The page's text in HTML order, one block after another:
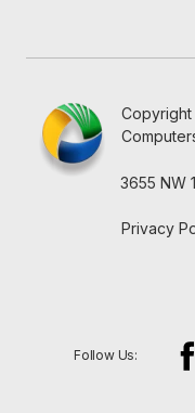
3655 NW
Privacy
Follow Us: